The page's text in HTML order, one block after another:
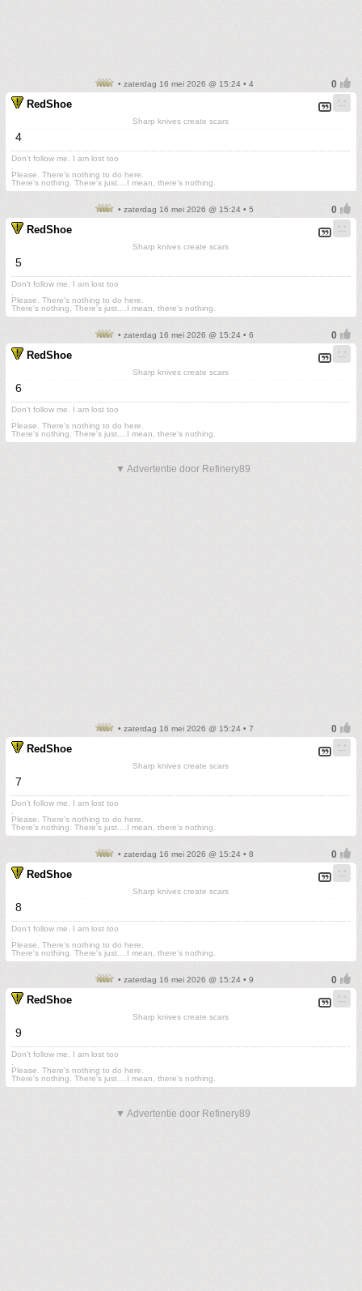
• zaterdag 16 mei 2026 @ 15:24 • 4
RedShoe
Sharp knives create scars
4
Don't follow me. I am lost too
Please. There's nothing to do here.
There's nothing. There's just....I mean, there's nothing.
• zaterdag 16 mei 2026 @ 15:24 • 5
RedShoe
Sharp knives create scars
5
Don't follow me. I am lost too
Please. There's nothing to do here.
There's nothing. There's just....I mean, there's nothing.
• zaterdag 16 mei 2026 @ 15:24 • 6
RedShoe
Sharp knives create scars
6
Don't follow me. I am lost too
Please. There's nothing to do here.
There's nothing. There's just....I mean, there's nothing.
▼ Advertentie door Refinery89
• zaterdag 16 mei 2026 @ 15:24 • 7
RedShoe
Sharp knives create scars
7
Don't follow me. I am lost too
Please. There's nothing to do here.
There's nothing. There's just....I mean, there's nothing.
• zaterdag 16 mei 2026 @ 15:24 • 8
RedShoe
Sharp knives create scars
8
Don't follow me. I am lost too
Please. There's nothing to do here.
There's nothing. There's just....I mean, there's nothing.
• zaterdag 16 mei 2026 @ 15:24 • 9
RedShoe
Sharp knives create scars
9
Don't follow me. I am lost too
Please. There's nothing to do here.
There's nothing. There's just....I mean, there's nothing.
▼ Advertentie door Refinery89